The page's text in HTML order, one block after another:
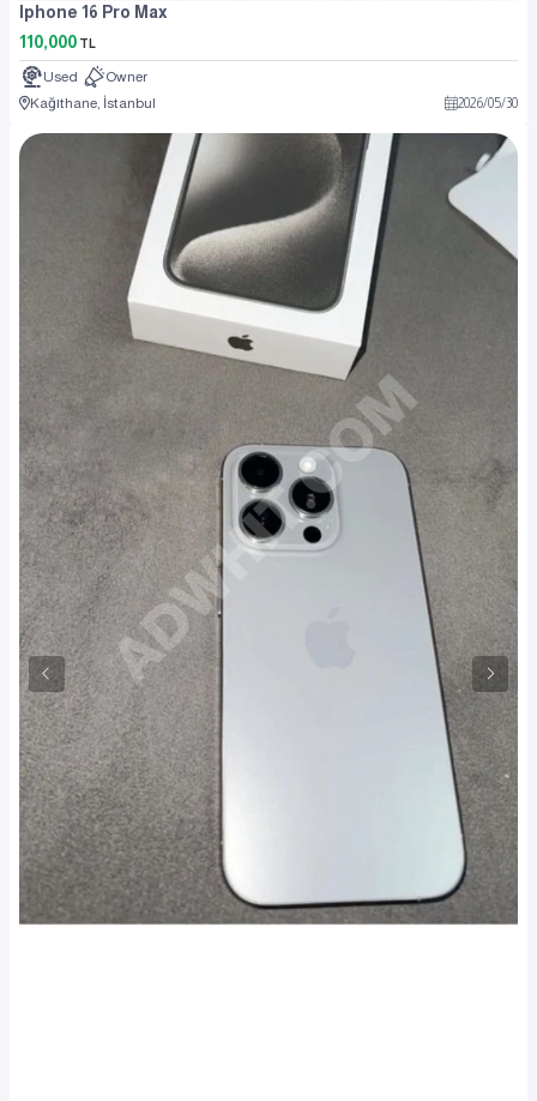
Iphone 16 Pro Max
110,000 TL
Used
Owner
Kağıthane, İstanbul
2026/05/30